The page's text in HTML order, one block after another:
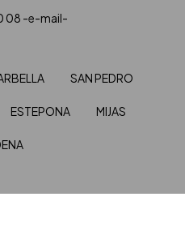
08 -e-mail-
SAN PEDRO
ESTEPONA MIJAS